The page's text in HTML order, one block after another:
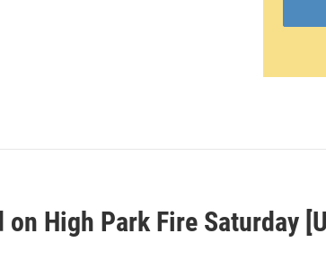
High Park Fire Saturday